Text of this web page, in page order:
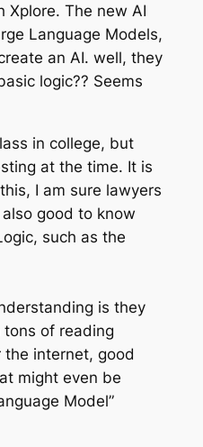
Xplore. The new AI
Language Models,
an AI. well, they
logic?? Seems
in college, but
at the time. It is
I am sure lawyers
good to know
such as the
is they
tons of reading
the internet, good
might even be
Model”